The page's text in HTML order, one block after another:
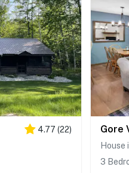
4.77 (22)
Gore
House
3